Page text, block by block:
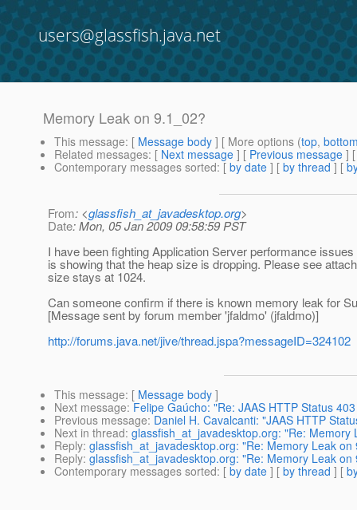
users@glassfish.java.net
Memory Leak on 9.1_02?
This message: [ Message body ] [ More options (top,
Related messages: [ Next message ] [ Previous message ]
Contemporary messages sorted: [ by date ] [ by thread ] [
From: <glassfish_at_javadesktop.org>
Date: Mon, 05 Jan 2009 09:58:59 PST
I have been fighting Application Server performance
is showing that the heap size is dropping. Please see
size stays at 1024.
Can someone confirm if there is known memory leak for
[Message sent by forum member 'jfaldmo' (jfaldmo)]
http://forums.java.net/jive/thread.jspa?messageID=324102
This message: [ Message body ]
Next message: Felipe Gaúcho: "Re: JAAS HTTP Status
Previous message: Daniel H. Cavalcanti: "JAAS HTTP
Next in thread: glassfish_at_javadesktop.org: "Re: Memory
Reply: glassfish_at_javadesktop.org: "Re: Memory Leak on
Reply: glassfish_at_javadesktop.org: "Re: Memory Leak on
Contemporary messages sorted: [ by date ] [ by thread ] [